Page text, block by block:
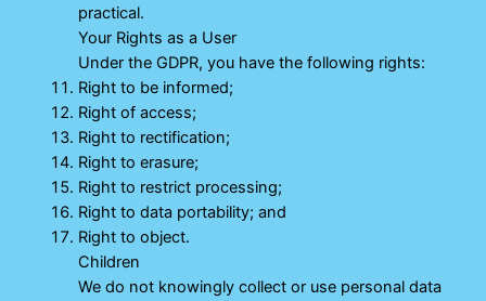
practical.
Your Rights as a User
Under the GDPR, you have the following rights:
Right to be informed;
Right of access;
Right to rectification;
Right to erasure;
Right to restrict processing;
Right to data portability; and
Right to object.
Children
We do not knowingly collect or use personal data